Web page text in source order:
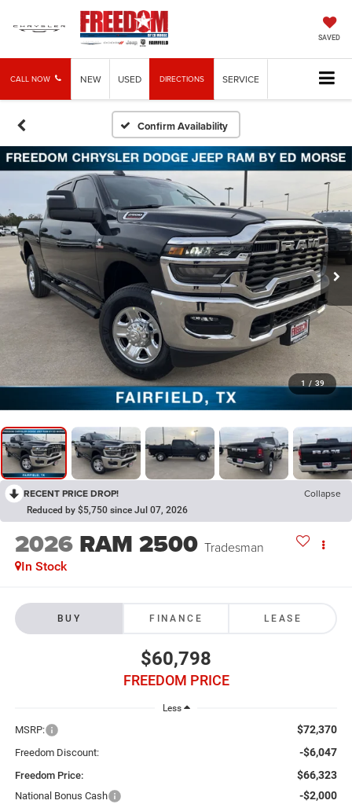
SAVED
CALL NOW NEW USED DIRECTIONS SERVICE
Confirm Availability
1 / 39
RECENT PRICE DROP! Collapse
Reduced by $5,750 since Jul 07, 2026
2026 RAM 2500 Tradesman
In Stock
BUY FINANCE LEASE
$60,798
FREEDOM PRICE
Less
MSRP: $72,370
Freedom Discount: -$6,047
Freedom Price: $66,323
National Bonus Cash -$2,000